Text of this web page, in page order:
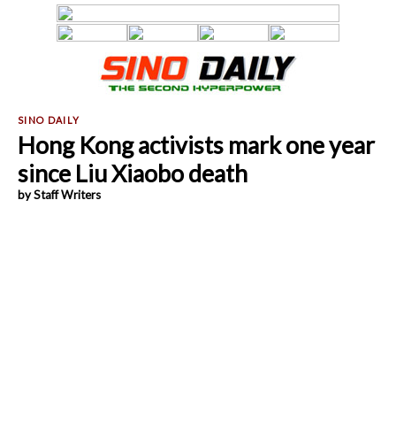
Hong Kong activists mark one year
since Liu Xiaobo death
by Staff Writers